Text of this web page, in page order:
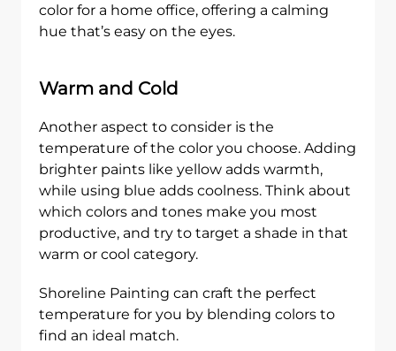
color for a home office, offering a calming
hue that’s easy on the eyes.
Warm and Cold
Another aspect to consider is the
temperature of the color you choose. Adding
brighter paints like yellow adds warmth,
while using blue adds coolness. Think about
which colors and tones make you most
productive, and try to target a shade in that
warm or cool category.
Shoreline Painting can craft the perfect
temperature for you by blending colors to
find an ideal match.